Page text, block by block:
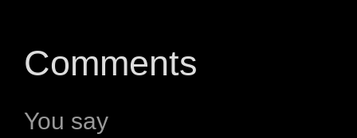
Comments
You say